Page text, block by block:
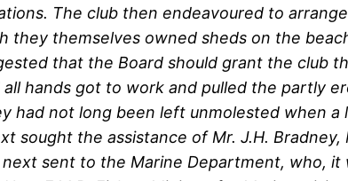
The club then endeavoured to
themselves owned sheds on the
that the Board should grant the club
hands got to work and pulled the partly
had not long been left unmolested when
sought the assistance of Mr. J.H.
sent to the Marine Department, who,